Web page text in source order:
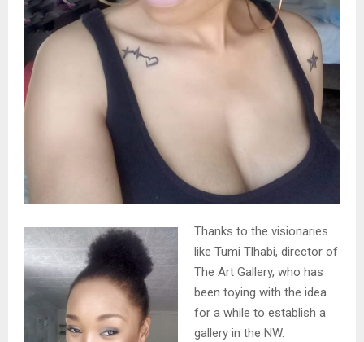
Thanks to the visionaries
like Tumi Tlhabi, director of
The Art Gallery, who has
been toying with the idea
for a while to establish a
gallery in the NW.